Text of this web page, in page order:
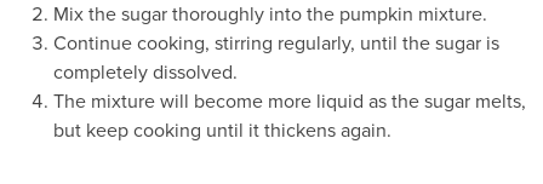
Mix the sugar thoroughly into the pumpkin mixture.
Continue cooking, stirring regularly, until the sugar is
completely dissolved.
The mixture will become more liquid as the sugar melts,
but keep cooking until it thickens again.